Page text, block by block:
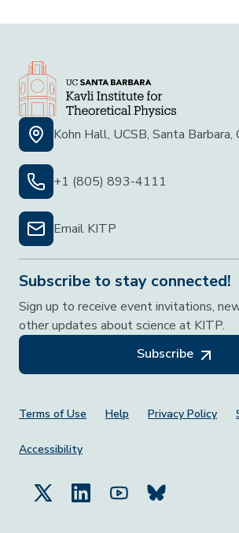
Kohn Hall, UCSB, Santa
+1 (805) 893-4111
Email KITP
Subscribe to stay connected!
Sign up to receive event invitations,
other updates about science at KITP.
Subscribe
Footer Menu
Terms of Use Help Privacy Policy
Accessibility